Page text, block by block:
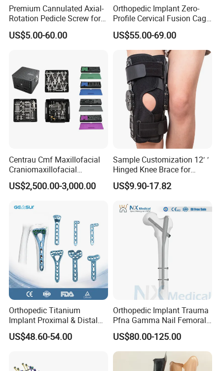
Premium Cannulated Axial-
Rotation Pedicle Screw for
Spinal Surgery
US$5.00-60.00
Orthopedic Implant Zero-
Profile Cervical Fusion Cage
Titanium Alloy Cage Spine
Implant
US$55.00-69.00
Centrau Cmf Maxillofacial
Craniomaxillofacial
Orthopedic Medical
Instrument Set Surgical
US$2,500.00-3,000.00
Sample Customization 12′ ′
Hinged Knee Brace for
Osteoarthritis
US$9.90-17.82
Orthopedic Titanium
Implant Proximal & Distal
Radius Locking Plate
Orthopedic Bone Locking
US$48.60-54.00
Orthopedic Implant Trauma
Pfna Gamma Nail Femoral
Metallic Interlocking
Intramedullary Nail
US$80.00-125.00